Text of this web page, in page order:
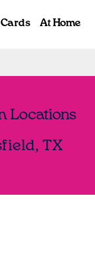
At Home
Locations
TX